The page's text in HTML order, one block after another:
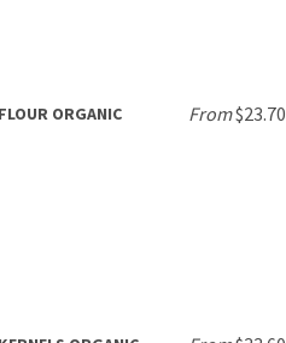
ORGANIC From$23.70